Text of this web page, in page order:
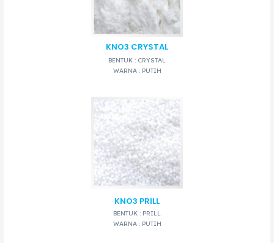
KNO3 CRYSTAL
BENTUK : CRYSTAL
WARNA : PUTIH
KNO3 PRILL
BENTUK : PRILL
WARNA : PUTIH